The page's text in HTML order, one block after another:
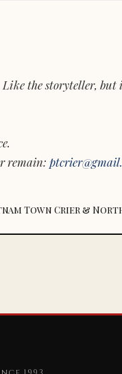
the storyteller,
remain:
Town Crier &